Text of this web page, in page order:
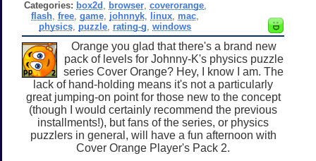
Categories: box2d browser, coverorange,
flash ,free ,game johnnyk linux mac
physics puzzle rating-g ,windows
Orange you glad that there's a brand new
pack of levels for Johnny-K's physics puzzle
series Cover Orange? Hey, I know I am. The
lack of hand-holding means it's not a particularly
great jumping-on point for those new to the concept
(though I would certainly recommend the previous
installments!), but fans of the series, or physics
puzzlers in general, will have a fun afternoon with
Cover Orange Player's Pack 2.